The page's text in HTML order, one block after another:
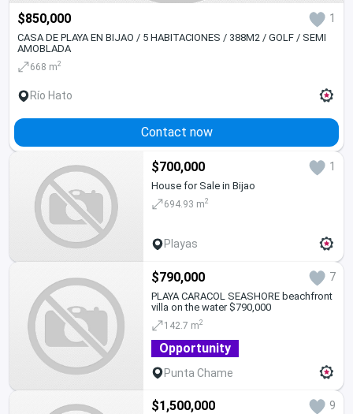
$850,000 1
CASA DE PLAYA EN BIJAO / 5 HABITACIONES / 388M2 / GOLF / SEMI
AMOBLADA
668 m2
Río Hato
Contact now
$700,000 1
House for Sale in Bijao
694.93 m2
Playas
$790,000 7
PLAYA CARACOL SEASHORE beachfront
villa on the water $790,000
142.7 m2
Opportunity
Punta Chame
$1,500,000 9